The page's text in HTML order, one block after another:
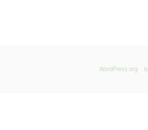
WordPress.org